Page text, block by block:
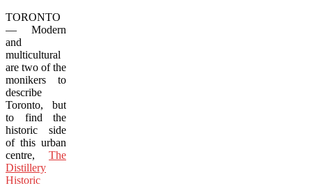
TORONTO
— Modern
and
multicultural
are two of the
monikers to
describe
Toronto, but
to find the
historic side
of this urban
centre, The
Distillery
Historic